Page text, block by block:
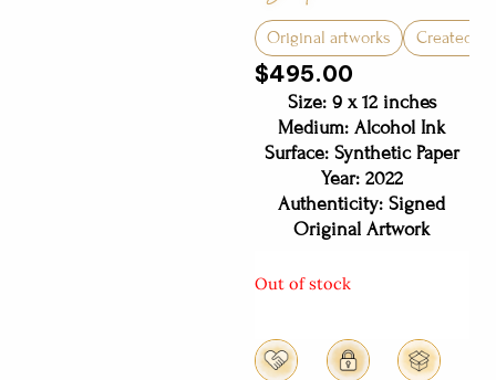
Original artworks Created in
$495.00
Size: 9 x 12 inches
Medium: Alcohol Ink
Surface: Synthetic Paper
Year: 2022
Authenticity: Signed
Original Artwork
Out of stock